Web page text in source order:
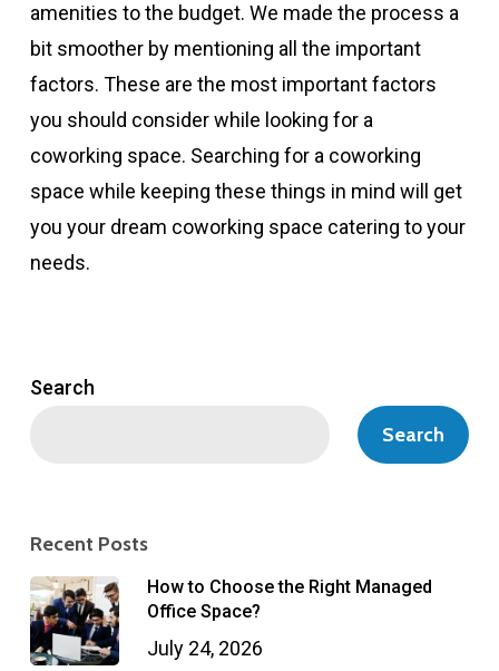
amenities to the budget. We made the process a
bit smoother by mentioning all the important
factors. These are the most important factors
you should consider while looking for a
coworking space. Searching for a coworking
space while keeping these things in mind will get
you your dream coworking space catering to your
needs.
Search
Search
Recent Posts
How to Choose the Right Managed
Office Space?
July 24, 2026